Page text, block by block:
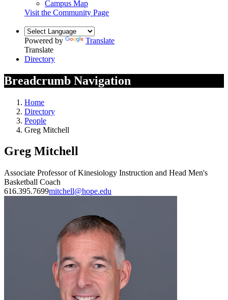
Campus Map
Visit the Community Page
Powered by
Translate
Translate
Directory
Breadcrumb Navigation
Home
Directory
People
Greg Mitchell
Greg Mitchell
Associate Professor of Kinesiology Instruction and Head Men's
Basketball Coach
616.395.7699mitchell@hope.edu